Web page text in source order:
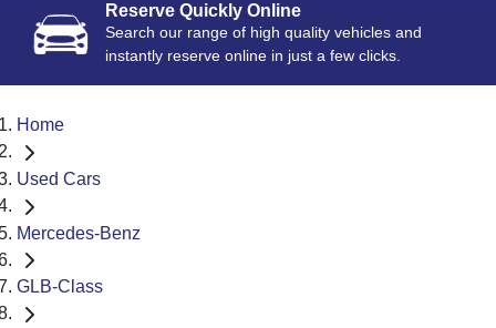
Reserve Quickly Online
Search our range of high quality vehicles and
instantly reserve online in just a few clicks.
Home
Used Cars
Mercedes-Benz
GLB-Class